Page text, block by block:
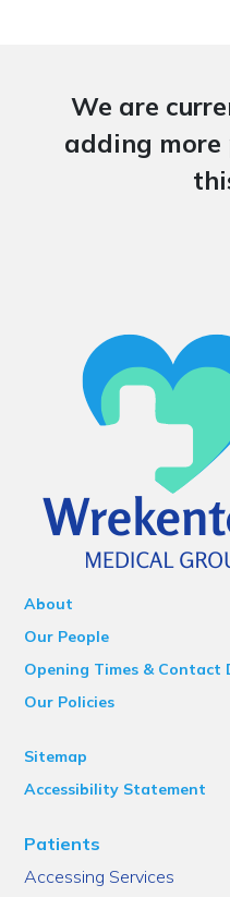
We are
adding
About
Our People
Opening Times & Contact
Our Policies
Sitemap
Accessibility Statement
Patients
Accessing Services